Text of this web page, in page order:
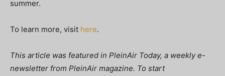
summer.
To learn more, visit here.
This article was featured in PleinAir Today, a weekly e-
newsletter from PleinAir magazine. To start